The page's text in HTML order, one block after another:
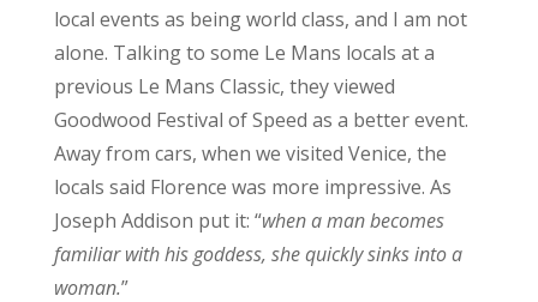
local events as being world class, and I am not
alone. Talking to some Le Mans locals at a
previous Le Mans Classic, they viewed
Goodwood Festival of Speed as a better event.
Away from cars, when we visited Venice, the
locals said Florence was more impressive. As
Joseph Addison put it: “when a man becomes
familiar with his goddess, she quickly sinks into a
woman.”